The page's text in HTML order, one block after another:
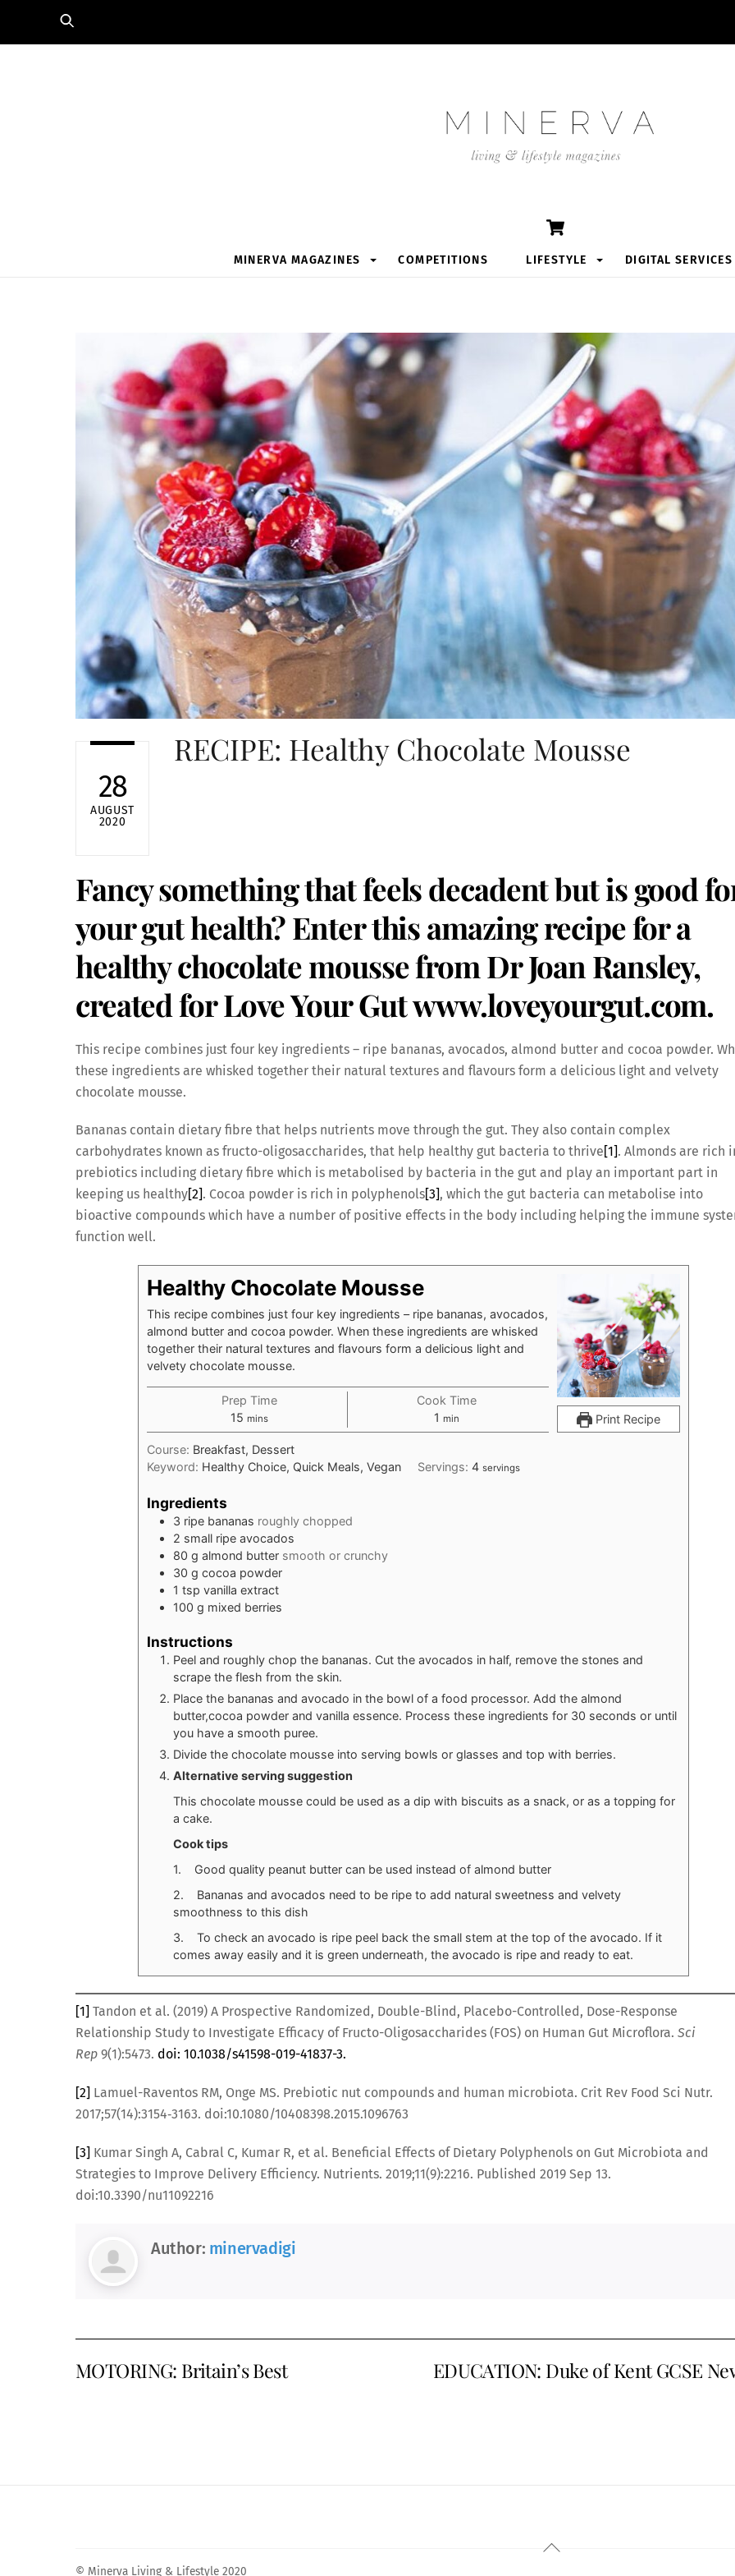
MINERVA MAGAZINES COMPETITIONS LIFESTYLE DIGITAL SERVICES
28
AUGUST
2020
RECIPE: Healthy Chocolate Mousse
Fancy something that feels decadent but is good
your gut health? Enter this amazing recipe for a
healthy chocolate mousse from Dr Joan Ransley,
created for Love Your Gutwww.loveyourgut.com.
This recipe combines just four key ingredients – ripe bananas, avocados, almond butter and cocoa powder.
these ingredients are whisked together their natural textures and flavours form a delicious light and velvety
chocolate mousse.
Bananas contain dietary fibre that helps nutrients move through the gut. They also contain complex
carbohydrates known as fructo-oligosaccharides, that help healthy gut bacteria to thrive[1]. Almonds are rich
prebiotics including dietary fibre which is metabolised by bacteria in the gut and play an important part in
keeping us healthy[2]. Cocoa powder is rich in polyphenols[3], which the gut bacteria can metabolise into
bioactive compounds which have a number of positive effects in the body including helping the immune
function well.
Print Recipe
Healthy Chocolate Mousse
This recipe combines just four key ingredients – ripe bananas, avocados,
almond butter and cocoa powder. When these ingredients are whisked
together their natural textures and flavours form a delicious light and
velvety chocolate mousse.
Prep Time
15minutes
mins
Cook Time
1 minute
min
Course: Breakfast, Dessert
Keyword: Healthy Choice, Quick Meals, Vegan Servings:4 servings
Ingredients
3 ripe bananas roughly chopped
2 small ripe avocados
80 g almond butter smooth or crunchy
30 g cocoa powder
1 tsp vanilla extract
100 g mixed berries
Instructions
Peel and roughly chop the bananas. Cut the avocados in half, remove the stones and
scrape the flesh from the skin.
Place the bananas and avocado in the bowl of a food processor. Add the almond
butter,cocoa powder and vanilla essence. Process these ingredients for 30 seconds or until
you have a smooth puree.
Divide the chocolate mousse into serving bowls or glasses and top with berries.
Alternative serving suggestion
This chocolate mousse could be used as a dip with biscuits as a snack, or as a topping for
a cake.
Cook tips
1. Good quality peanut butter can be used instead of almond butter
2. Bananas and avocados need to be ripe to add natural sweetness and velvety
smoothness to this dish
3. To check an avocado is ripe peel back the small stem at the top of the avocado. If it
comes away easily and it is green underneath, the avocado is ripe and ready to eat.
[1] Tandon et al. (2019) A Prospective Randomized, Double-Blind, Placebo-Controlled, Dose-Response
Relationship Study to Investigate Efficacy of Fructo-Oligosaccharides (FOS) on Human Gut Microflora. Sci
Rep 9(1):5473. doi: 10.1038/s41598-019-41837-3.
[2] Lamuel-Raventos RM, Onge MS. Prebiotic nut compounds and human microbiota. Crit Rev Food Sci Nutr.
2017;57(14):3154‐3163. doi:10.1080/10408398.2015.1096763
[3] Kumar Singh A, Cabral C, Kumar R, et al. Beneficial Effects of Dietary Polyphenols on Gut Microbiota and
Strategies to Improve Delivery Efficiency. Nutrients. 2019;11(9):2216. Published 2019 Sep 13.
doi:10.3390/nu11092216
Author: minervadigi
MOTORING: Britain’s Best EDUCATION: Duke of Kent GCSE
Back
© Minerva Living & Lifestyle 2020